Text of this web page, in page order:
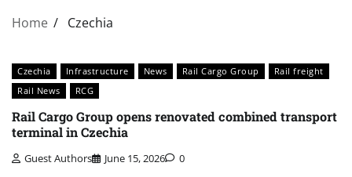
Home Czechia
Czechia Infrastructure News Rail Cargo Group
Rail freight
Rail News
RCG
Rail Cargo Group opens renovated combined transport
terminal in Czechia
Guest Authors June 15, 2026 0